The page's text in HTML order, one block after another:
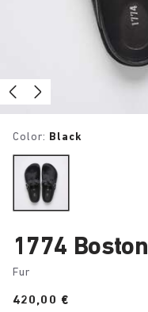
Color: Black
1774 Boston
Fur
Price:
420,00 €